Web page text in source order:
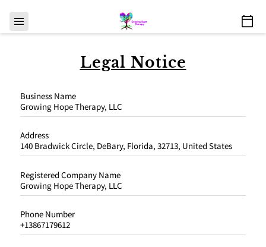
Legal Notice
Business Name
Growing Hope Therapy, LLC
Address
140 Bradwick Circle, DeBary, Florida, 32713, United States
Registered Company Name
Growing Hope Therapy, LLC
Phone Number
+13867179612